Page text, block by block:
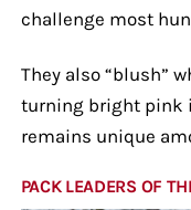
challenge most
They also “blush”
turning bright pink
remains unique
PACK LEADERS OF